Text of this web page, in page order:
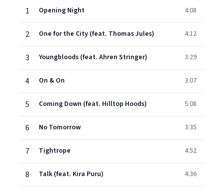
1
Opening Night 4:08
2 One for the City (feat. Thomas Jules) 4:12
3 Youngbloods (feat. Ahren Stringer) 3:29
4 On & On 3:07
5 Coming Down (feat. Hilltop Hoods) 5:08
6 No Tomorrow 3:35
7 Tightrope 4:52
8 Talk (feat. Kira Puru) 4:36